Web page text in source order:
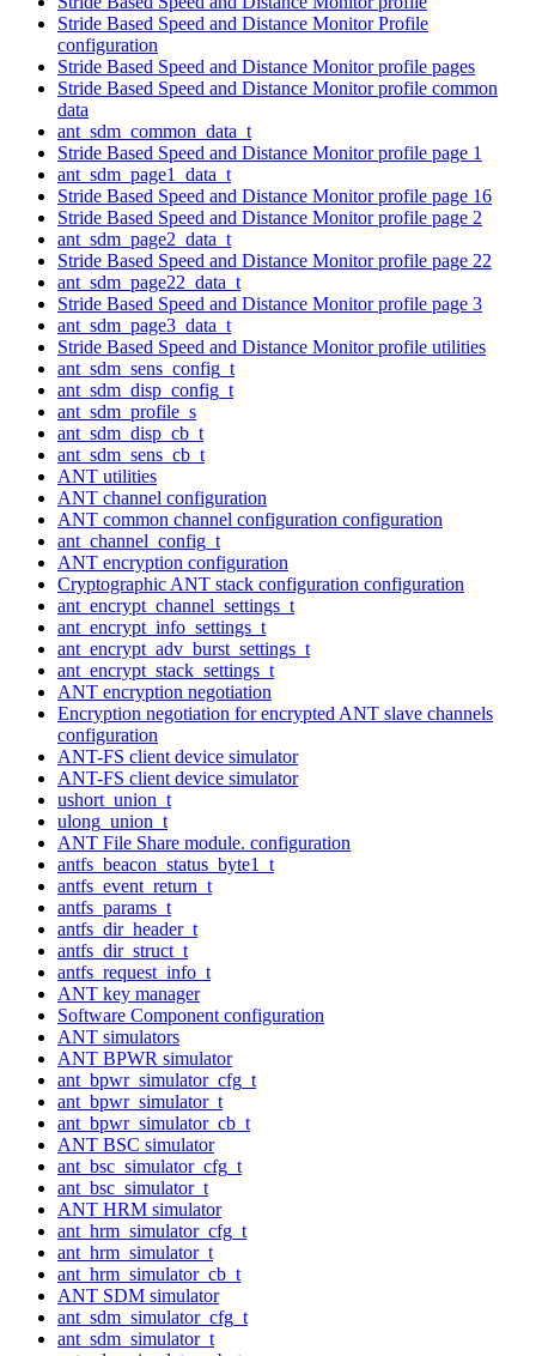
Stride Based Speed and Distance Monitor Profile
configuration
Stride Based Speed and Distance Monitor profile pages
Stride Based Speed and Distance Monitor profile common
data
ant_sdm_common_data_t
Stride Based Speed and Distance Monitor profile page 1
ant_sdm_page1_data_t
Stride Based Speed and Distance Monitor profile page 16
Stride Based Speed and Distance Monitor profile page 2
ant_sdm_page2_data_t
Stride Based Speed and Distance Monitor profile page 22
ant_sdm_page22_data_t
Stride Based Speed and Distance Monitor profile page 3
ant_sdm_page3_data_t
Stride Based Speed and Distance Monitor profile utilities
ant_sdm_sens_config_t
ant_sdm_disp_config_t
ant_sdm_profile_s
ant_sdm_disp_cb_t
ant_sdm_sens_cb_t
ANT utilities
ANT channel configuration
ANT common channel configuration configuration
ant_channel_config_t
ANT encryption configuration
Cryptographic ANT stack configuration configuration
ant_encrypt_channel_settings_t
ant_encrypt_info_settings_t
ant_encrypt_adv_burst_settings_t
ant_encrypt_stack_settings_t
ANT encryption negotiation
Encryption negotiation for encrypted ANT slave channels
configuration
ANT-FS client device simulator
ANT-FS client device simulator
ushort_union_t
ulong_union_t
ANT File Share module. configuration
antfs_beacon_status_byte1_t
antfs_event_return_t
antfs_params_t
antfs_dir_header_t
antfs_dir_struct_t
antfs_request_info_t
ANT key manager
Software Component configuration
ANT simulators
ANT BPWR simulator
ant_bpwr_simulator_cfg_t
ant_bpwr_simulator_t
ant_bpwr_simulator_cb_t
ANT BSC simulator
ant_bsc_simulator_cfg_t
ant_bsc_simulator_t
ANT HRM simulator
ant_hrm_simulator_cfg_t
ant_hrm_simulator_t
ant_hrm_simulator_cb_t
ANT SDM simulator
ant_sdm_simulator_cfg_t
ant_sdm_simulator_t